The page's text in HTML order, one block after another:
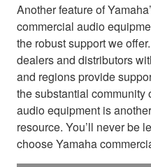
Another feature of
commercial audio
the robust support we
dealers and distributors
and regions provide
the substantial community
audio equipment is
resource. You’ll never be
choose Yamaha